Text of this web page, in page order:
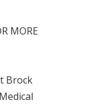
Brock